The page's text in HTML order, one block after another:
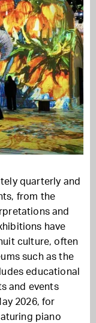
quarterly and
from the
and
have
culture, often
such as the
educational
and events
2026, for
piano